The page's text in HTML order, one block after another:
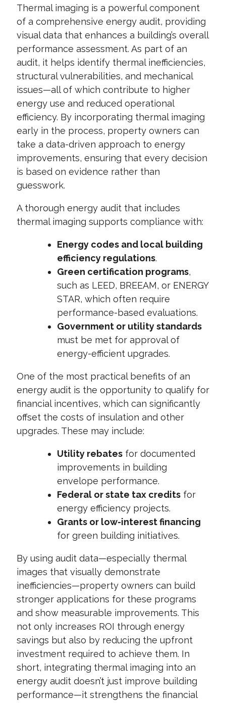
Thermal imaging is a powerful component
of a comprehensive energy audit, providing
visual data that enhances a building’s overall
performance assessment. As part of an
audit, it helps identify thermal inefficiencies,
structural vulnerabilities, and mechanical
issues—all of which contribute to higher
energy use and reduced operational
efficiency. By incorporating thermal imaging
early in the process, property owners can
take a data-driven approach to energy
improvements, ensuring that every decision
is based on evidence rather than
guesswork.
A thorough energy audit that includes
thermal imaging supports compliance with:
Energy codes and local building
efficiency regulations.
Green certification programs,
such as LEED, BREEAM, or ENERGY
STAR, which often require
performance-based evaluations.
Government or utility standards
must be met for approval of
energy-efficient upgrades.
One of the most practical benefits of an
energy audit is the opportunity to qualify for
financial incentives, which can significantly
offset the costs of insulation and other
upgrades. These may include:
Utility rebates for documented
improvements in building
envelope performance.
Federal or state tax credits for
energy efficiency projects.
Grants or low-interest financing
for green building initiatives.
By using audit data—especially thermal
images that visually demonstrate
inefficiencies—property owners can build
stronger applications for these programs
and show measurable improvements. This
not only increases ROI through energy
savings but also by reducing the upfront
investment required to achieve them. In
short, integrating thermal imaging into an
energy audit doesn’t just improve building
performance—it strengthens the financial